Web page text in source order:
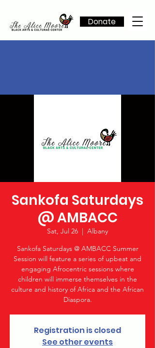
Donate
Sankofa Saturdays
@ AMBACC
Sat, Jul 26
  |
Albany
Sankofa Saturdays @ AMBACC Summer
Session will feature a series of upbeat and
engaging Afrocentric sessions where
children will immerse themselves in the
culture and history of Africa and the African
Diaspora.
Registration is closed
See other events